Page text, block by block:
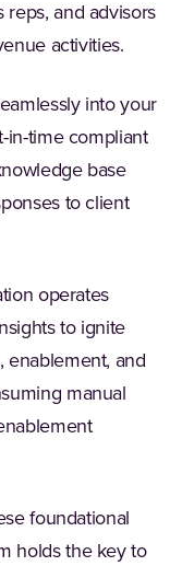
and advisors
activities.
into your
in-time compliant
base
to client
operates
to ignite
enablement, and
manual
foundational
holds the key to